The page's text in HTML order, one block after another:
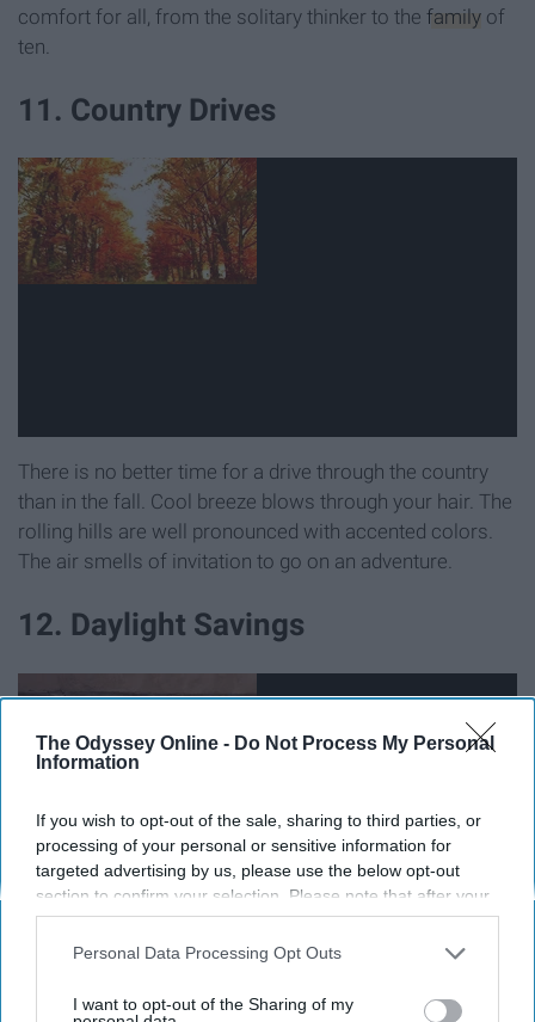
The Odyssey Online - Do Not Process My Personal
Information
If you wish to opt-out of the sale, sharing to third parties, or
processing of your personal or sensitive information for
targeted advertising by us, please use the below opt-out
section to confirm your selection. Please note that after your
opt-out request is processed you may continue seeing
interest-based ads based on personal information utilized by
your opt-out. You may separately opt-out of the further
Personal Data Processing Opt Outs
I want to opt-out of the Sharing of my
comfort for all, from the solitary thinker to the family of
ten.
11. Country Drives
There is no better time for a drive through the country
than in the fall. Cool breeze blows through your hair. The
rolling hills are well pronounced with accented colors.
The air smells of invitation to go on an adventure.
12. Daylight Savings
and we get to sleep an extra hour. We all deserve that